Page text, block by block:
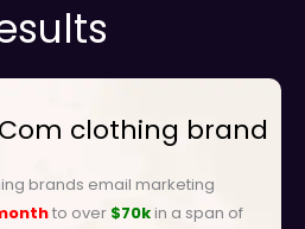
clothing brand
brands email marketing
to over $70kin a span of